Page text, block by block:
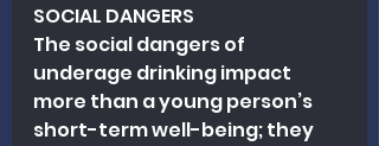
SOCIAL DANGERS
The social dangers of
underage drinking impact
more than a young person’s
short-term well-being; they